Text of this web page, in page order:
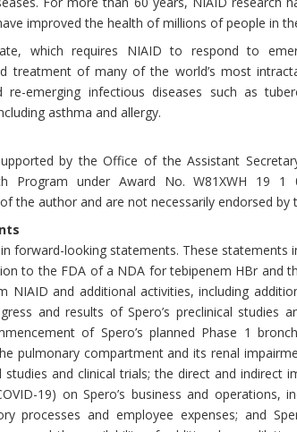
improved the health of millions of people in
which requires NIAID to respond to
treatment of many of the world’s most
re-emerging infectious diseases such as
asthma and allergy.
by the Office of the Assistant
Program under Award No. W81XWH 19 1
the author and are not necessarily endorsed
forward-looking statements. These
to the FDA of a NDA for tebipenem HBr and
NIAID and additional activities, including
and results of Spero’s preclinical studies
of Spero’s planned Phase 1
pulmonary compartment and its renal
and clinical trials; the direct and indirect
19) on Spero’s business and operations,
processes and employee expenses; and